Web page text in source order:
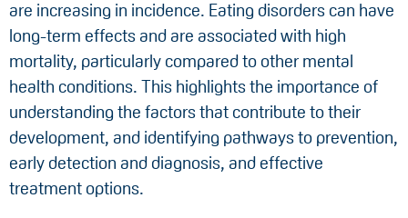
are increasing in incidence. Eating disorders can have
long-term effects and are associated with high
mortality, particularly compared to other mental
health conditions. This highlights the importance of
understanding the factors that contribute to their
development, and identifying pathways to prevention,
early detection and diagnosis, and effective
treatment options.